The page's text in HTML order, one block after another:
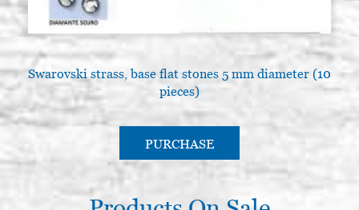
Swarovski strass, base flat stones 5 mm diameter (10
pieces)
PURCHASE